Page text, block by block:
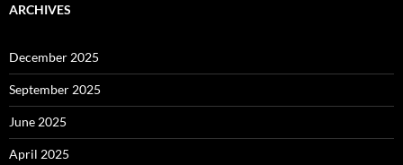
ARCHIVES
December 2025
September 2025
June 2025
April 2025